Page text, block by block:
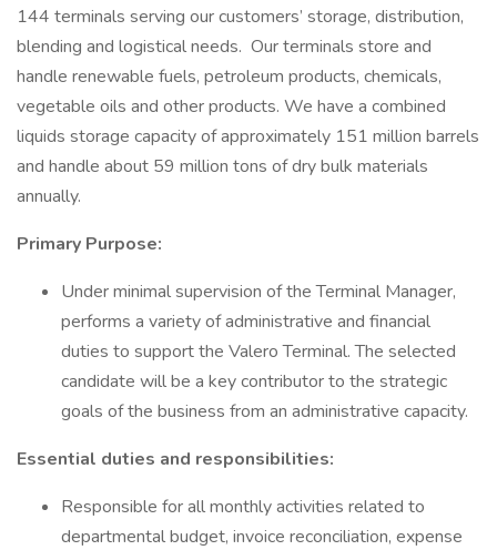
144 terminals serving our customers’ storage, distribution,
blending and logistical needs. Our terminals store and
handle renewable fuels, petroleum products, chemicals,
vegetable oils and other products. We have a combined
liquids storage capacity of approximately 151 million barrels
and handle about 59 million tons of dry bulk materials
annually.
Primary Purpose:
Under minimal supervision of the Terminal Manager,
performs a variety of administrative and financial
duties to support the Valero Terminal. The selected
candidate will be a key contributor to the strategic
goals of the business from an administrative capacity.
Essential duties and responsibilities:
Responsible for all monthly activities related to
departmental budget, invoice reconciliation, expense